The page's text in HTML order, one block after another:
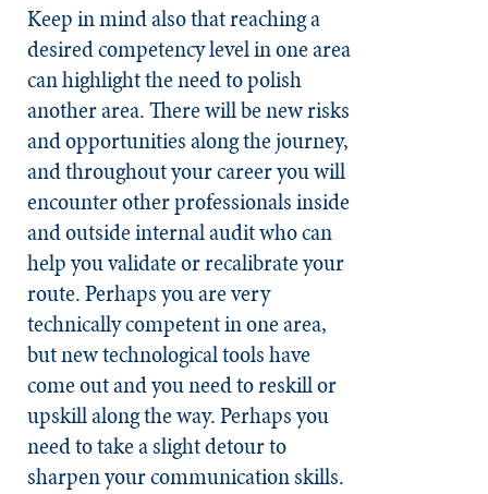
Keep in mind also that reaching a
desired competency level in one area
can highlight the need to polish
another area. There will be new risks
and opportunities along the journey,
and throughout your career you will
encounter other professionals inside
and outside internal audit who can
help you validate or recalibrate your
route. Perhaps you are very
technically competent in one area,
but new technological tools have
come out and you need to reskill or
upskill along the way. Perhaps you
need to take a slight detour to
sharpen your communication skills.